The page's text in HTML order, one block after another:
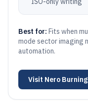
Best for: Fits when
mode sector imaging
automation.
Visit Nero Burning